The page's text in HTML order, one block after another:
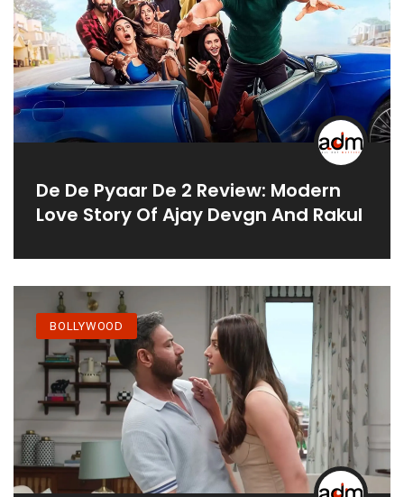
De De Pyaar De 2 Review: Modern
Love Story Of Ajay Devgn And Rakul
BOLLYWOOD